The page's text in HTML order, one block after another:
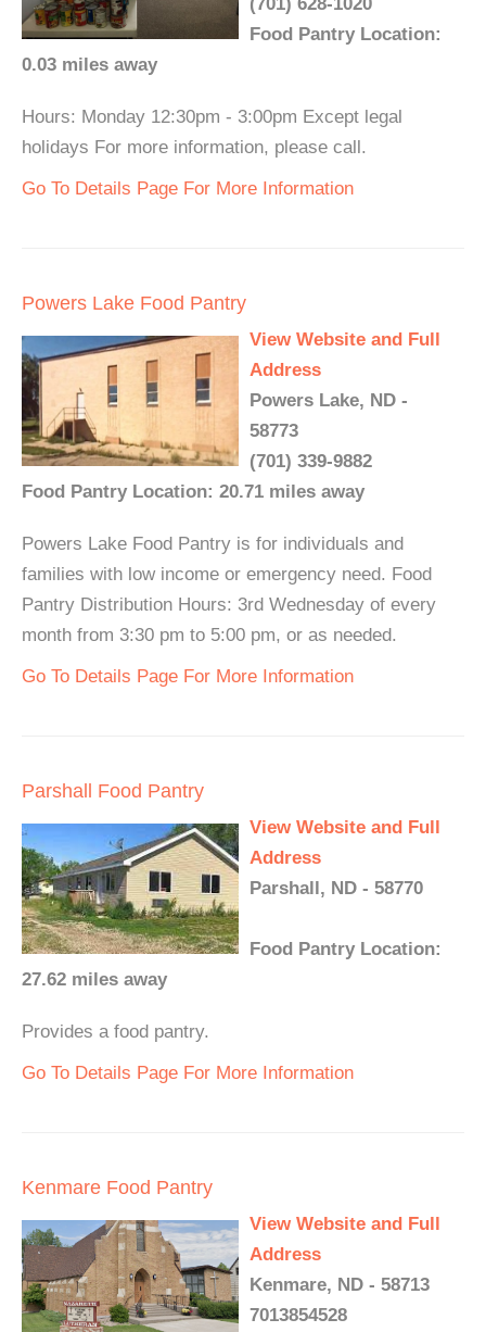
Food Pantry Location:
0.03 miles away
Hours: Monday 12:30pm - 3:00pm Except legal
holidays For more information, please call.
Go To Details Page For More Information
Powers Lake Food Pantry
View Website and Full
Address
Powers Lake, ND -
58773
(701) 339-9882
Food Pantry Location: 20.71 miles away
Powers Lake Food Pantry is for individuals and
families with low income or emergency need. Food
Pantry Distribution Hours: 3rd Wednesday of every
month from 3:30 pm to 5:00 pm, or as needed.
Go To Details Page For More Information
Parshall Food Pantry
View Website and Full
Address
Parshall, ND - 58770
Food Pantry Location:
27.62 miles away
Provides a food pantry.
Go To Details Page For More Information
Kenmare Food Pantry
View Website and Full
Address
Kenmare, ND - 58713
7013854528